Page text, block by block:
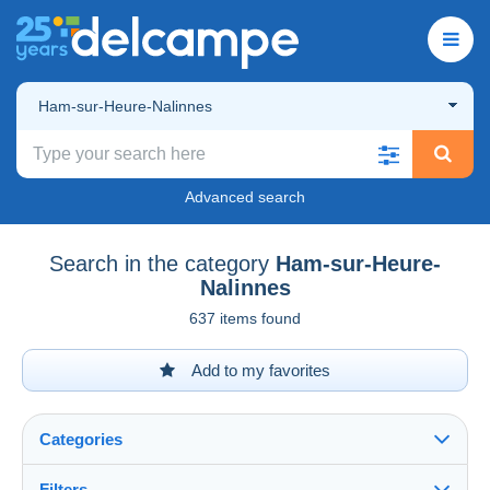
Ham-sur-Heure-Nalinnes
Advanced search
Search in the category Ham-sur-Heure-
Nalinnes
637 items found
Add to my favorites
Categories